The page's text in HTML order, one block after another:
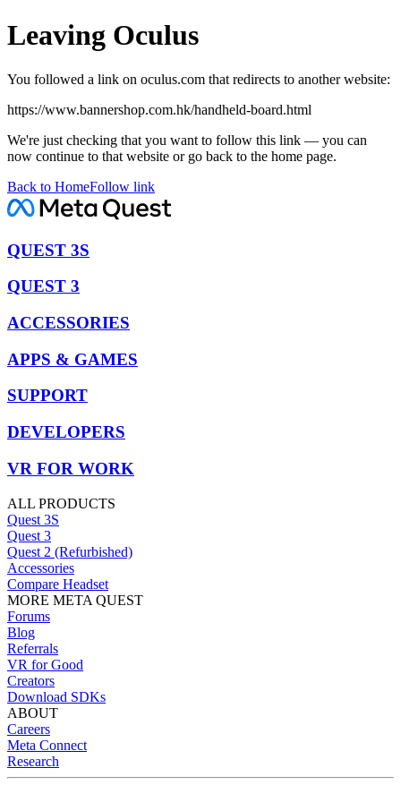
Leaving Oculus
You followed a link on oculus.com that redirects to another website:
https://www.bannershop.com.hk/handheld-board.html
We're just checking that you want to follow this link — you can
now continue to that website or go back to the home page.
Back to HomeFollow link
QUEST 3S
QUEST 3
ACCESSORIES
APPS & GAMES
SUPPORT
DEVELOPERS
VR FOR WORK
ALL PRODUCTS
Quest 3S
Quest 3
Quest 2 (Refurbished)
Accessories
Compare Headset
MORE META QUEST
Forums
Blog
Referrals
VR for Good
Creators
Download SDKs
ABOUT
Careers
Meta Connect
Research